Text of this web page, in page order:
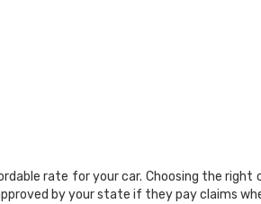
rate for your car. Choosing the
by your state if they pay claims